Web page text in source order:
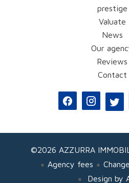
prestige
Valuate
News
Our
Reviews
Contact
©2026 AZZURRA
Agency fees
Design by